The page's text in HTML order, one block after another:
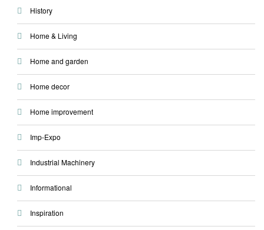
History
Home & Living
Home and garden
Home decor
Home improvement
Imp-Expo
Industrial Machinery
Informational
Inspiration